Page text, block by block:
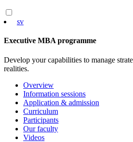
sv
Executive MBA programme
Develop your capabilities to manage
realities.
Overview
Information sessions
Application & admission
Curriculum
Participants
Our faculty
Videos